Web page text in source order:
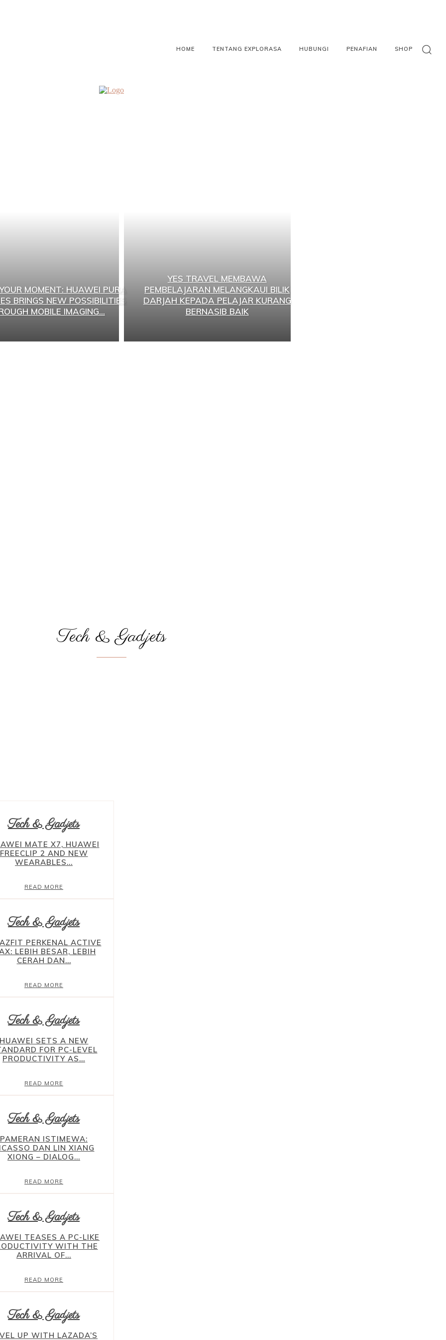
HOME TENTANG EXPLORASA HUBUNGI PENAFIAN SHOP
MOMENT: HUAWEI PURA
BRINGS NEW POSSIBILITIES
MOBILE IMAGING...
YES TRAVEL MEMBAWA
PEMBELAJARAN MELANGKAUI BILIK
DARJAH KEPADA PELAJAR KURANG
BERNASIB BAIK
Tech & Gadjets
Tech & Gadjets
MATE X7, HUAWEI
FREECLIP 2 AND NEW
WEARABLES...
READ MORE
Tech & Gadjets
PERKENAL ACTIVE
LEBIH BESAR, LEBIH
CERAH DAN...
READ MORE
Tech & Gadjets
SETS A NEW
FOR PC-LEVEL
PRODUCTIVITY AS...
READ MORE
Tech & Gadjets
PAMERAN ISTIMEWA:
DAN LIN XIANG
XIONG – DIALOG...
READ MORE
Tech & Gadjets
TEASES A PC-LIKE
WITH THE
ARRIVAL OF...
READ MORE
Tech & Gadjets
UP WITH LAZADA’S